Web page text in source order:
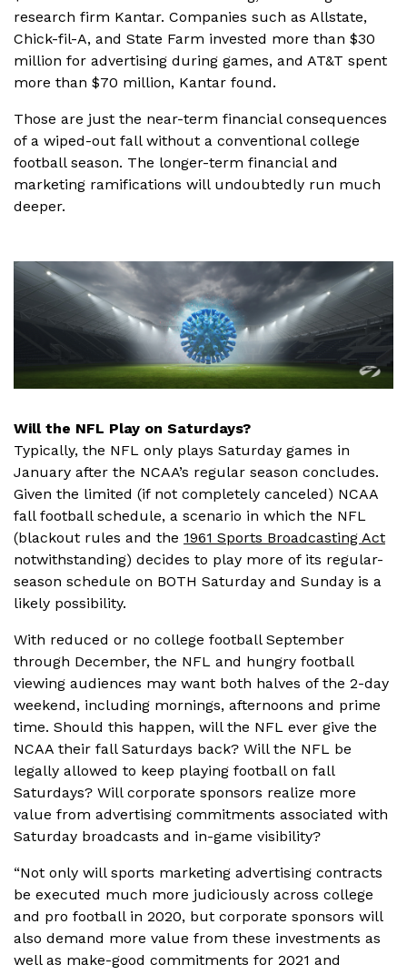
research firm Kantar. Companies such as Allstate,
Chick-fil-A, and State Farm invested more than $30
million for advertising during games, and AT&T spent
more than $70 million, Kantar found.
Those are just the near-term financial consequences
of a wiped-out fall without a conventional college
football season. The longer-term financial and
marketing ramifications will undoubtedly run much
deeper.
Will the NFL Play on Saturdays?
Typically, the NFL only plays Saturday games in
January after the NCAA’s regular season concludes.
Given the limited (if not completely canceled) NCAA
fall football schedule, a scenario in which the NFL
(blackout rules and the 1961 Sports Broadcasting Act
notwithstanding) decides to play more of its regular-
season schedule on BOTH Saturday and Sunday is a
likely possibility.
With reduced or no college football September
through December, the NFL and hungry football
viewing audiences may want both halves of the 2-day
weekend, including mornings, afternoons and prime
time. Should this happen, will the NFL ever give the
NCAA their fall Saturdays back? Will the NFL be
legally allowed to keep playing football on fall
Saturdays? Will corporate sponsors realize more
value from advertising commitments associated with
Saturday broadcasts and in-game visibility?
“Not only will sports marketing advertising contracts
be executed much more judiciously across college
and pro football in 2020, but corporate sponsors will
also demand more value from these investments as
well as make-good commitments for 2021 and